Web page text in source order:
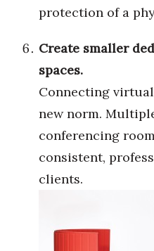
Excellence in Business
Money Matters
CEO of the Year
Connection
protection of a
Create smaller
spaces.
Connecting
new norm.
conferencing
consistent,
clients.